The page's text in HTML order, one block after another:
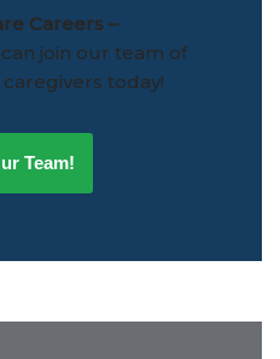
Careers –
join our team of
today!
Team!